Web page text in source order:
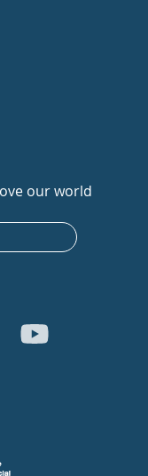
our world